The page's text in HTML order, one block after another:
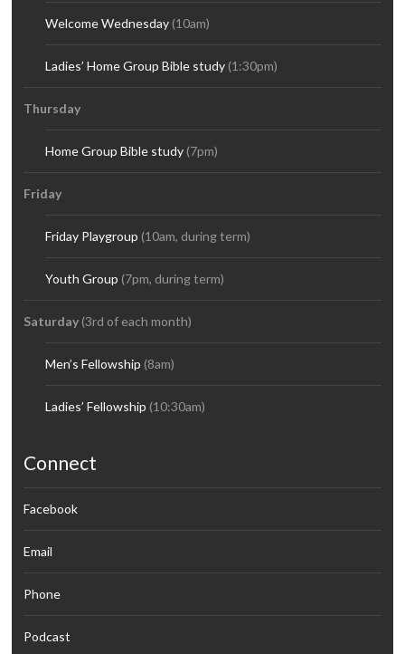
Welcome Wednesday(10am)
Ladies’ Home Group Bible study (1:30pm)
Thursday
Home Group Bible study(7pm)
Friday
Friday Playgroup (10am, during term)
Youth Group (7pm, during term)
Saturday(3rd of each month)
Men’s Fellowship (8am)
Ladies’ Fellowship (10:30am)
Connect
Facebook
Email
Phone
Podcast